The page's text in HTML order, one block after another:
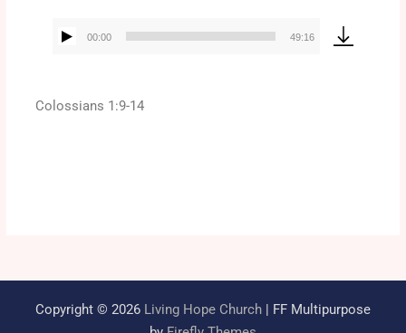
Audio
00:00 49:16
Colossians 1:9-14
Copyright © 2026 Living Hope Church| FF Multipurpose